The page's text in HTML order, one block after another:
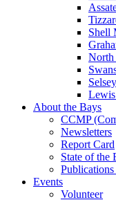
Shell
North
About the Bays
CCMP
Newsletters
Report Card
State of the
Publications
Events
Volunteer